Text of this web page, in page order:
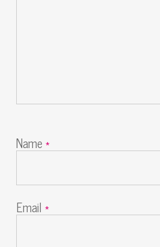
Name*
Email *